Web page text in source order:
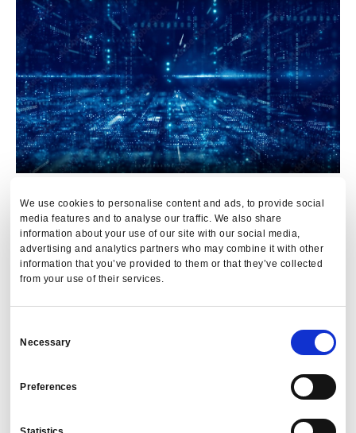
We use cookies to personalise content and ads, to provide social
media features and to analyse our traffic. We also share
information about your use of our site with our social media,
advertising and analytics partners who may combine it with other
information that you’ve provided to them or that they’ve collected
from your use of their services.
Selection
Necessary
Preferences
The Impact
The impact of going from a data system with issues to one
where there is active control asserted over data quality is
Our client saw data quality improve from around 15%
Internal processes have improved due to PredictX’s